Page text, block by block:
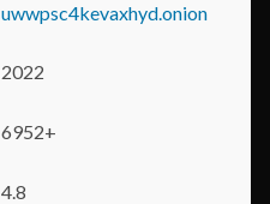
uwwpsc4kevaxhyd.onion
2022
6952+
4.8